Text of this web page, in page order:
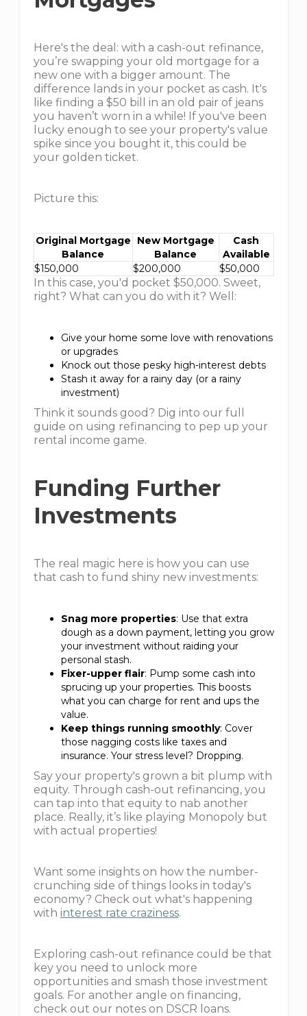
Here's the deal: with a cash-out refinance,
you’re swapping your old mortgage for a
new one with a bigger amount. The
difference lands in your pocket as cash. It's
like finding a $50 bill in an old pair of jeans
you haven’t worn in a while! If you've been
lucky enough to see your property's value
spike since you bought it, this could be
your golden ticket.
Picture this:
Original Mortgage
Balance
New Mortgage
Balance
Cash
Available
$150,000
$200,000 $50,000
In this case, you'd pocket $50,000. Sweet,
right? What can you do with it? Well:
Give your home some love with renovations
or upgrades
Knock out those pesky high-interest debts
Stash it away for a rainy day (or a rainy
investment)
Think it sounds good? Dig into our full
guide on using refinancing to pep up your
rental income game.
Funding Further
Investments
The real magic here is how you can use
that cash to fund shiny new investments:
Snag more properties: Use that extra
dough as a down payment, letting you grow
your investment without raiding your
personal stash.
Fixer-upper flair: Pump some cash into
sprucing up your properties. This boosts
what you can charge for rent and ups the
value.
Keep things running smoothly: Cover
those nagging costs like taxes and
insurance. Your stress level? Dropping.
Say your property's grown a bit plump with
equity. Through cash-out refinancing, you
can tap into that equity to nab another
place. Really, it’s like playing Monopoly but
with actual properties!
Want some insights on how the number-
crunching side of things looks in today's
economy? Check out what's happening
with interest rate craziness.
Exploring cash-out refinance could be that
key you need to unlock more
opportunities and smash those investment
goals. For another angle on financing,
check out our notes on DSCR loans.